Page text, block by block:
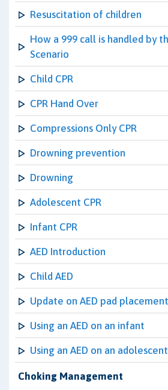
Resuscitation of children
How a 999 call is handled by
Scenario
Child CPR
CPR Hand Over
Compressions Only CPR
Drowning prevention
Drowning
Adolescent CPR
Infant CPR
AED Introduction
Child AED
Update on AED pad placement
Using an AED on an infant
Using an AED on an adolescent
Choking Management